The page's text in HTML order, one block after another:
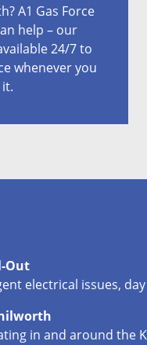
A1 Gas Force
help – our
24/7 to
whenever you
Out
electrical issues,
in and around the